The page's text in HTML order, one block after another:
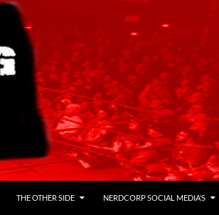
THE OTHER SIDE NERDCORP SOCIAL MEDIA’S